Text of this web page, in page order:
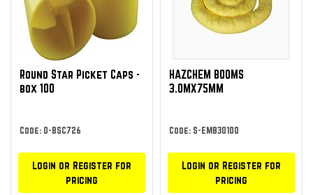
Round Star Picket Caps -
box 100
Code: O-BSC726
Login or Register for
pricing
HAZCHEM BOOMS
3.0MX75MM
Code: S-EMB30100
Login or Register for
pricing